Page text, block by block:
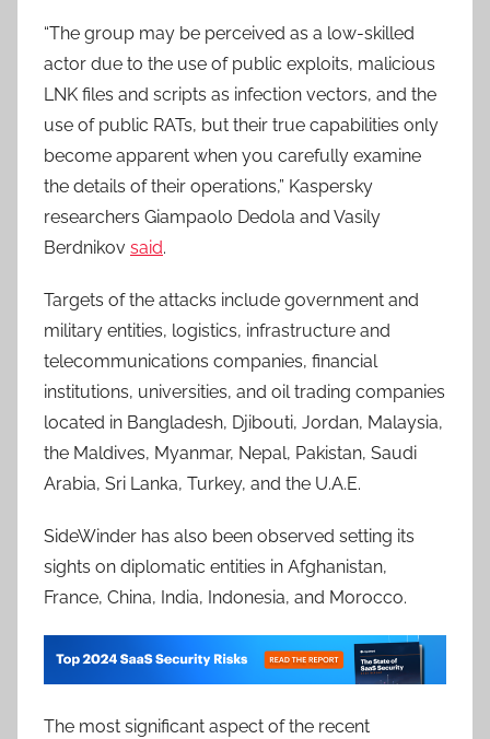
“The group may be perceived as a low-skilled
actor due to the use of public exploits, malicious
LNK files and scripts as infection vectors, and the
use of public RATs, but their true capabilities only
become apparent when you carefully examine
the details of their operations,” Kaspersky
researchers Giampaolo Dedola and Vasily
Berdnikov said.
Targets of the attacks include government and
military entities, logistics, infrastructure and
telecommunications companies, financial
institutions, universities, and oil trading companies
located in Bangladesh, Djibouti, Jordan, Malaysia,
the Maldives, Myanmar, Nepal, Pakistan, Saudi
Arabia, Sri Lanka, Turkey, and the U.A.E.
SideWinder has also been observed setting its
sights on diplomatic entities in Afghanistan,
France, China, India, Indonesia, and Morocco.
The most significant aspect of the recent